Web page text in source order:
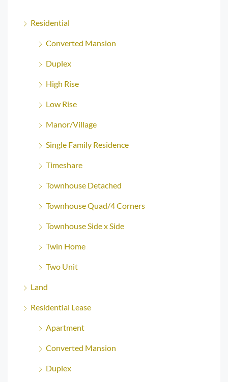
Residential
Converted Mansion
Duplex
High Rise
Low Rise
Manor/Village
Single Family Residence
Timeshare
Townhouse Detached
Townhouse Quad/4 Corners
Townhouse Side x Side
Twin Home
Two Unit
Land
Residential Lease
Apartment
Converted Mansion
Duplex